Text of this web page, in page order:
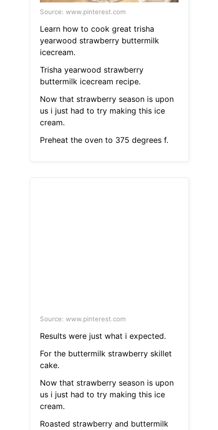
Source: www.pinterest.com
Learn how to cook great trisha
yearwood strawberry buttermilk
icecream.
Trisha yearwood strawberry
buttermilk icecream recipe.
Now that strawberry season is upon
us i just had to try making this ice
cream.
Preheat the oven to 375 degrees f.
Source: www.pinterest.com
Results were just what i expected.
For the buttermilk strawberry skillet
cake.
Now that strawberry season is upon
us i just had to try making this ice
cream.
Roasted strawberry and buttermilk